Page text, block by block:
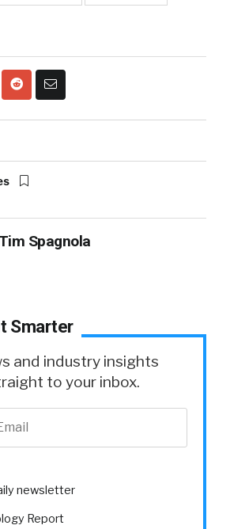
Tim Spagnola
Smarter
and industry insights
to your inbox.
newsletter
Report